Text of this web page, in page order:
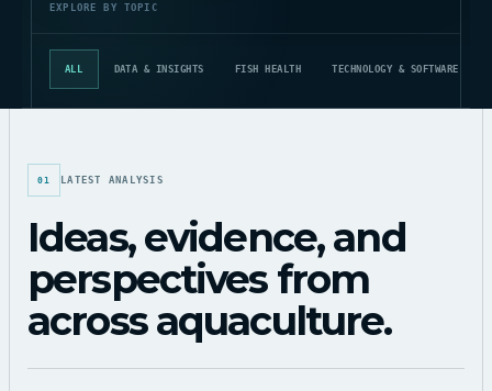
EXPLORE BY TOPIC
ALL DATA & INSIGHTS FISH HEALTH TECHNOLOGY & SOFTWARE
01 LATEST ANALYSIS
Ideas, evidence, and
perspectives from
across aquaculture.